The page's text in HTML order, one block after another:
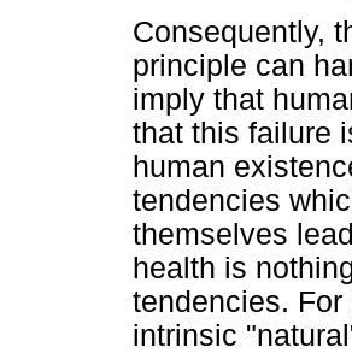
Consequently,
principle can
imply that
that this failure
human
tendencies
themselves
health is
tendencies.
intrinsic